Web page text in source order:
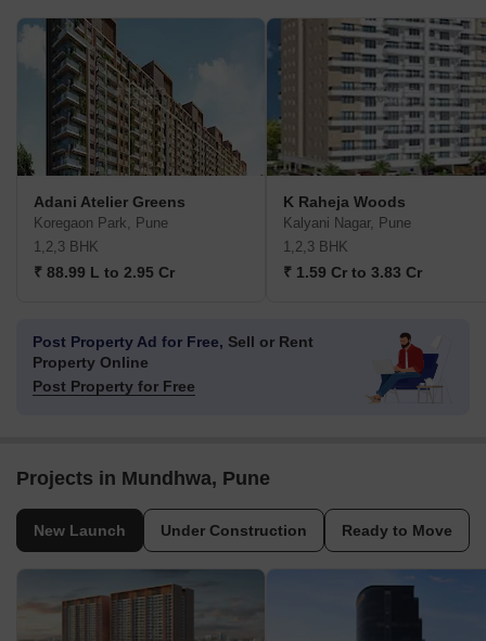
Adani Atelier Greens
Koregaon Park, Pune
1,2,3 BHK
₹ 88.99 L to 2.95 Cr
K Raheja Woods
Kalyani Nagar, Pune
1,2,3 BHK
₹ 1.59 Cr to 3.83 Cr
Post Property Ad for Free, Sell or Rent
Property Online
Post Property for Free
Projects in Mundhwa, Pune
New Launch Under Construction Ready to Move